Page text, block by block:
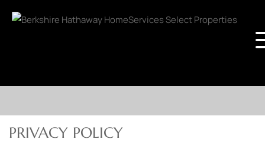
PRIVACY POLICY